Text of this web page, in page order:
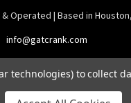
Operated | Based in
info@gatcrank.com
technologies) to collect